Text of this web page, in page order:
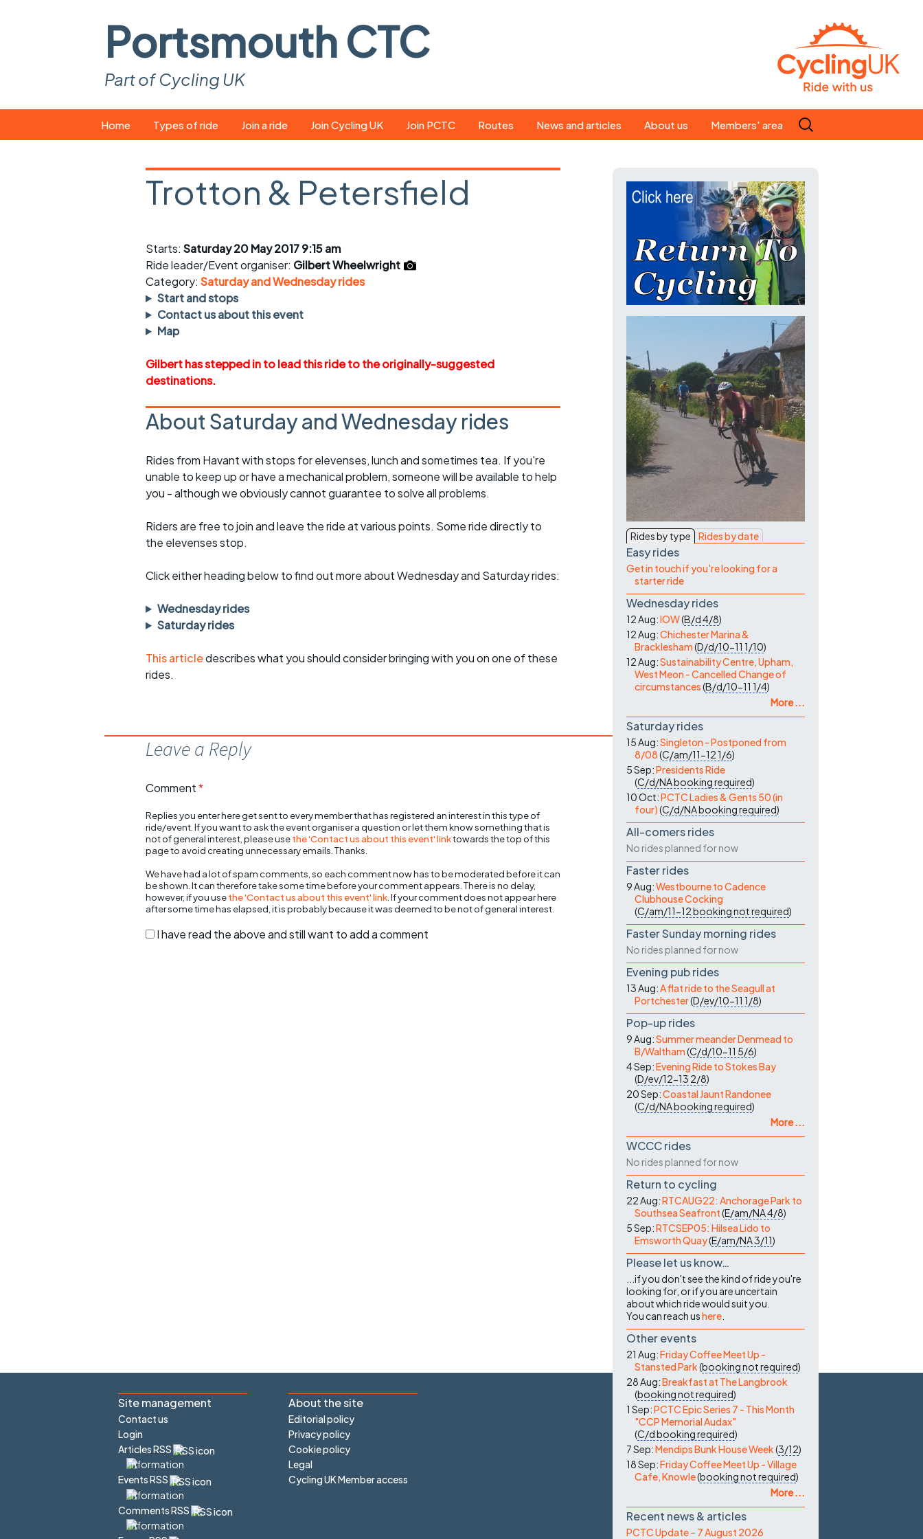
Portsmouth CTC
Part of Cycling UK
to
Home Types of ride
Easy rides
Saturday rides
All-comers rides
Faster Sunday morning
rides
Waterlooville CCC rides
Return to cycling rides
Other events
Join a ride
What you need
Suitable bikes
Spares and tools
Puncture repair crib
sheet
Club kit
opportunities
Inclusive cycling
Join Cycling UK Join PCTC Routes News and articles
magazine
About us
Our ride leaders
Our constitution
History
Magazine
Members' area
Search
for:
Trotton & Petersfield
Starts: Saturday 20 May 2017 9:15 am
Ride leader/Event organiser: Gilbert Wheelwright
Category: Saturday and Wednesday rides
Start and stops
Contact us about this event
Map
Gilbert has stepped in to lead this ride to the originally-suggested
destinations.
About Saturday and Wednesday rides
Rides from Havant with stops for elevenses, lunch and sometimes tea. If you're
unable to keep up or have a mechanical problem, someone will be available to help
you - although we obviously cannot guarantee to solve all problems.
Riders are free to join and leave the ride at various points. Some ride directly to
the elevenses stop.
Click either heading below to find out more about Wednesday and Saturday rides:
Wednesday rides
Saturday rides
This articledescribes what you should consider bringing with you on one of these
rides.
Leave a Reply
Comment*
Replies you enter here get sent to every member that has registered an interest in this type of
ride/event. If you want to ask the event organiser a question or let them know something that is
not of general interest, please usethe 'Contact us about this event' linktowards the top of this
page to avoid creating unnecessary emails. Thanks.
We have had a lot of spam comments, so each comment now has to be moderated before it can
be shown. It can therefore take some time before your comment appears. There is no delay,
however, if you usethe 'Contact us about this event' link . If your comment does not appear here
after some time has elapsed, it is probably because it was deemed to be not of general interest.
I have read the above and still want to add a comment
Rides by type Rides by date
Easy rides
Get in touch if you're looking for a
starter ride
Wednesday rides
12 Aug:IOW(B/d4/8)
12 Aug:Chichester Marina &
Bracklesham(D/d/10-11 1/10)
12 Aug:Sustainability Centre, Upham,
West Meon - Cancelled Change of
circumstances(B/d/10-11 1/4)
More ...
Saturday rides
15 Aug:Singleton - Postponed from
8/08(C/am/11-121/6)
5 Sep:Presidents Ride
(C/d/NAbooking required)
10 Oct:PCTC Ladies & Gents 50 (in
four)(C/d/NAbooking required)
All-comers rides
No rides planned for now
Faster rides
9 Aug:Westbourne to Cadence
Clubhouse Cocking
(C/am/11-12booking not required)
Faster Sunday morning rides
No rides planned for now
Evening pub rides
13 Aug:A flat ride to the Seagull at
Portchester(D/ev/10-11 1/8)
Pop-up rides
9 Aug:Summer meander Denmead to
B/Waltham(C/d/10-11 5/6)
4 Sep:Evening Ride to Stokes Bay
(D/ev/12-13 2/8)
20 Sep:Coastal Jaunt Randonee
(C/d/NAbooking required)
More ...
WCCC rides
No rides planned for now
Return to cycling
22 Aug:RTCAUG22: Anchorage Park to
Southsea Seafront(E/am/NA4/8)
5 Sep:RTCSEP05: Hilsea Lido to
Emsworth Quay(E/am/NA3/11)
Please let us know…
...if you don't see the kind of ride you're
looking for, or if you are uncertain
about which ride would suit you.
You can reach ushere
Other events
21 Aug:Friday Coffee Meet Up -
Stansted Park(booking not required)
28 Aug:Breakfast at The Langbrook
(booking not required)
1 Sep:PCTC Epic Series 7 - This Month
"CCP Memorial Audax"
(C/dbooking required)
7 Sep:Mendips Bunk House Week(3/12)
18 Sep:Friday Coffee Meet Up - Village
Cafe, Knowle(booking not required)
More ...
Recent news & articles
PCTC Update – 7 August 2026
Site management
Contact us
Login
Articles RSS
Events RSS
Comments RSS
About the site
Editorial policy
Privacy policy
Cookie policy
Legal
Cycling UK Member access